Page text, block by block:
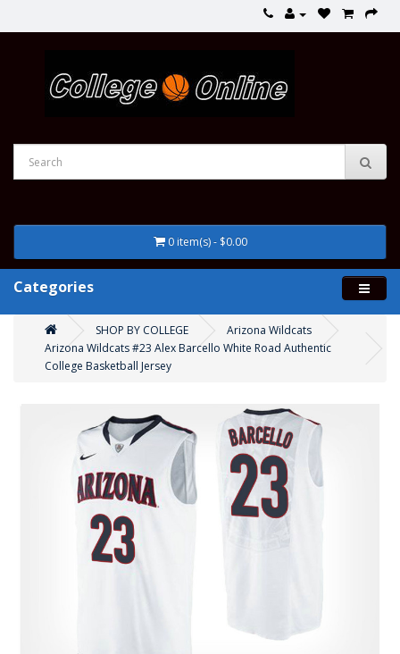
0 item(s) - $0.00
Categories
SHOP BY COLLEGE
Arizona Wildcats
Arizona Wildcats #23 Alex Barcello White Road Authentic
College Basketball Jersey